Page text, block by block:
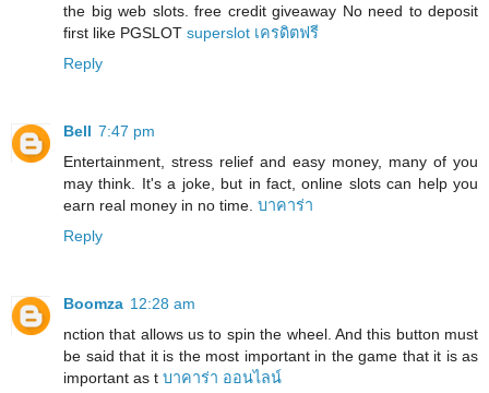
the big web slots. free credit giveaway No need to deposit
first like PGSLOT superslot เครดิตฟรี
Reply
Bell 7:47 pm
Entertainment, stress relief and easy money, many of you
may think. It's a joke, but in fact, online slots can help you
earn real money in no time. บาคาร่า
Reply
Boomza 12:28 am
nction that allows us to spin the wheel. And this button must
be said that it is the most important in the game that it is as
important as t บาคาร่า ออนไลน์